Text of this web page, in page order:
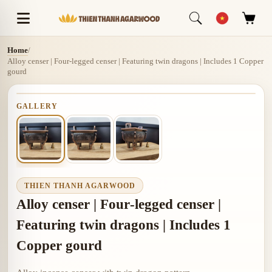
Home/
Alloy censer | Four‑legged censer | Featuring twin dragons | Includes 1 Copper
gourd
GALLERY
THIEN THANH AGARWOOD
Alloy censer | Four‑legged censer |
Featuring twin dragons | Includes 1
Copper gourd